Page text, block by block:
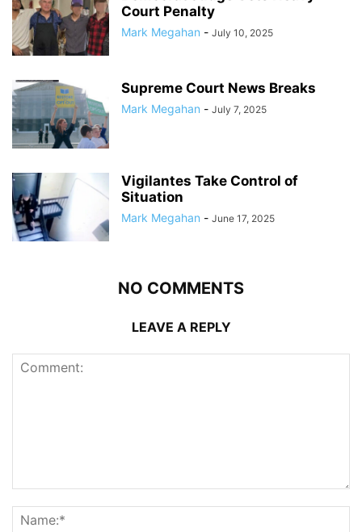
Court Penalty
Mark Megahan - July 10, 2025
Supreme Court News Breaks
Mark Megahan - July 7, 2025
Vigilantes Take Control of
Situation
Mark Megahan - June 17, 2025
NO COMMENTS
LEAVE A REPLY